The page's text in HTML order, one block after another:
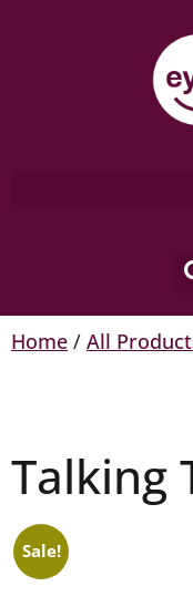
Home / All
Talking
Sale!